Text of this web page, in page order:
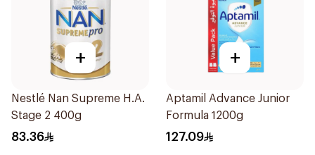
+
Nestlé Nan Supreme H.A.
Stage 2 400g
83.36
+
Aptamil Advance Junior
Formula 1200g
127.09